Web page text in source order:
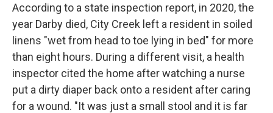
According to a state inspection report, in 2020, the
year Darby died, City Creek left a resident in soiled
linens "wet from head to toe lying in bed" for more
than eight hours. During a different visit, a health
inspector cited the home after watching a nurse
put a dirty diaper back onto a resident after caring
for a wound. "It was just a small stool and it is far